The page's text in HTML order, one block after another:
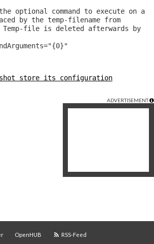
optional command to execute on a
by the temp-filename from
Temp-file is deleted afterwards by
store its configuration
ADVERTISEMENT
OpenHUB RSS-Feed